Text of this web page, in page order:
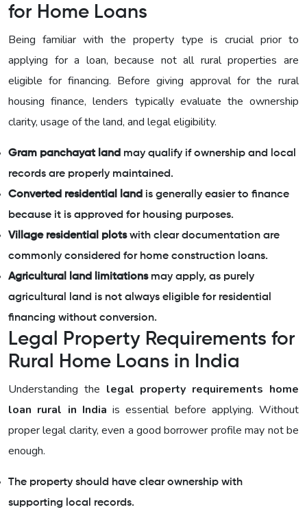
for Home Loans
Being familiar with the property type is crucial prior to
applying for a loan, because not all rural properties are
eligible for financing. Before giving approval for the rural
housing finance, lenders typically evaluate the ownership
clarity, usage of the land, and legal eligibility.
Gram panchayat land may qualify if ownership and local
records are properly maintained.
Converted residential land is generally easier to finance
because it is approved for housing purposes.
Village residential plotswith clear documentation are
commonly considered for home construction loans.
Agricultural land limitationsmay apply, as purely
agricultural land is not always eligible for residential
financing without conversion.
Legal Property Requirements for
Rural Home Loans in India
Understanding the legal property requirements home
loan rural in India is essential before applying. Without
proper legal clarity, even a good borrower profile may not be
enough.
The property should have clear ownership with
supporting local records.